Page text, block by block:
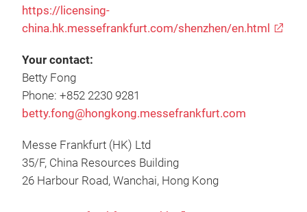
https://licensing-
china.hk.messefrankfurt.com/shenzhen/en.html
Your contact:
Betty Fong
Phone: +852 2230 9281
betty.fong@hongkong.messefrankfurt.com
Messe Frankfurt (HK) Ltd
35/F, China Resources Building
26 Harbour Road, Wanchai, Hong Kong